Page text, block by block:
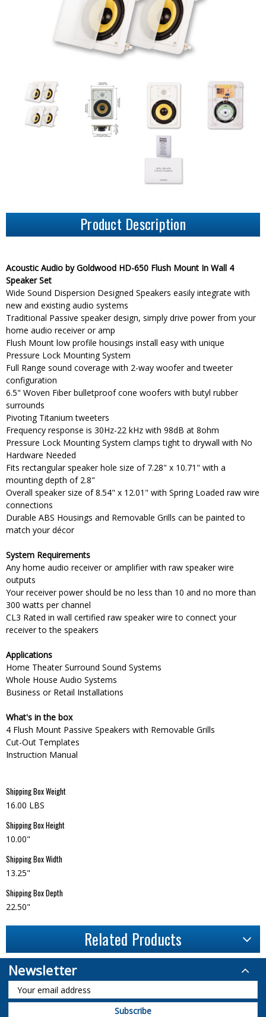
Product Description
Acoustic Audio by Goldwood HD-650 Flush Mount In Wall 4
Speaker Set
Wide Sound Dispersion Designed Speakers easily integrate with
new and existing audio systems
Traditional Passive speaker design, simply drive power from your
home audio receiver or amp
Flush Mount low profile housings install easy with unique
Pressure Lock Mounting System
Full Range sound coverage with 2-way woofer and tweeter
configuration
6.5" Woven Fiber bulletproof cone woofers with butyl rubber
surrounds
Pivoting Titanium tweeters
Frequency response is 30Hz-22 kHz with 98dB at 8ohm
Pressure Lock Mounting System clamps tight to drywall with No
Hardware Needed
Fits rectangular speaker hole size of 7.28" x 10.71" with a
mounting depth of 2.8"
Overall speaker size of 8.54" x 12.01" with Spring Loaded raw wire
connections
Durable ABS Housings and Removable Grills can be painted to
match your décor
System Requirements
Any home audio receiver or amplifier with raw speaker wire
outputs
Your receiver power should be no less than 10 and no more than
300 watts per channel
CL3 Rated in wall certified raw speaker wire to connect your
receiver to the speakers
Applications
Home Theater Surround Sound Systems
Whole House Audio Systems
Business or Retail Installations
What's in the box
4 Flush Mount Passive Speakers with Removable Grills
Cut-Out Templates
Instruction Manual
Shipping Box Weight
16.00 LBS
Shipping Box Height
10.00"
Shipping Box Width
13.25"
Shipping Box Depth
22.50"
Related Products
Newsletter